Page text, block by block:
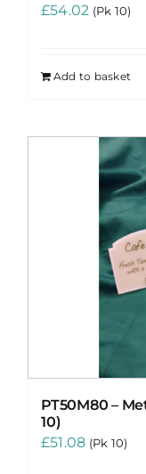
£54.02 (Pk 10)
Add to basket
PT50M80 –
10)
£51.08 (Pk 10)